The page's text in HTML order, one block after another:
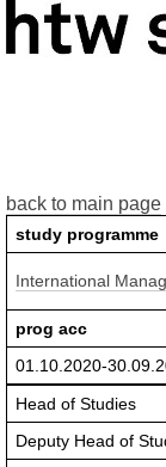
back to main page
study programme
International
prog acc
01.10.2020-
Head of Studies
Deputy Head of